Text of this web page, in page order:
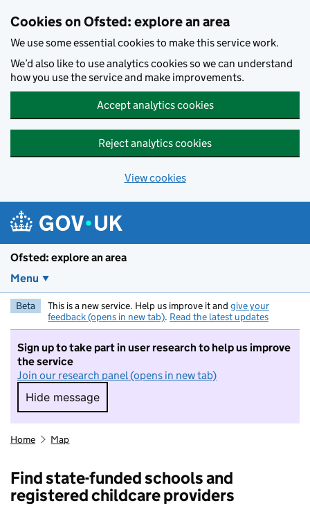
Cookies on Ofsted: explore an area
We use some essential cookies to make this service work.
We’d also like to use analytics cookies so we can understand
how you use the service and make improvements.
Accept analytics cookies
Reject analytics cookies
View cookies
Ofsted: explore an area
Menu
Beta This is a new service. Help us improve it and give your
feedback (opens in new tab). Read the latest updates
Sign up to take part in user research to help us improve
the service
Join our research panel (opens in new tab)
Hide message
Hide message. I do not want to take part in
Home Map
Find state-funded schools and
registered childcare providers